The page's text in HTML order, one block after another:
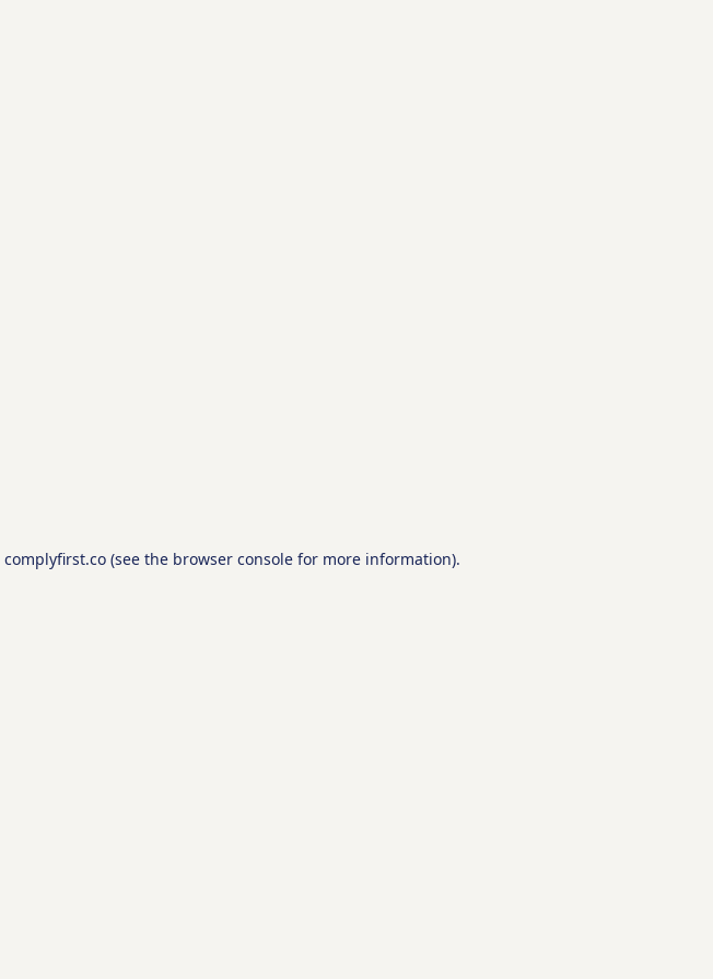
complyfirst.co(see the browser consolefor more information).